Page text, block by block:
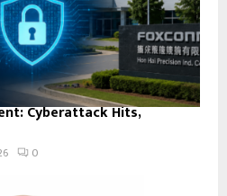
Cyberattack Hits,
0